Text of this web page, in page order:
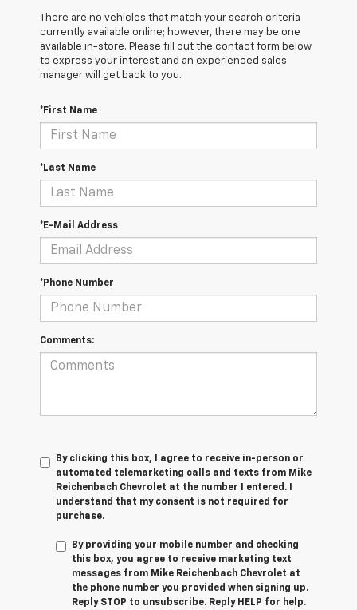
There are no vehicles that match your search criteria
currently available online; however, there may be one
available in-store. Please fill out the contact form below
to express your interest and an experienced sales
manager will get back to you.
*First Name
*Last Name
*E-Mail Address
*Phone Number
Comments:
By clicking this box, I agree to receive in-person or
automated telemarketing calls and texts from Mike
Reichenbach Chevrolet at the number I entered. I
understand that my consent is not required for
purchase.
By providing your mobile number and checking
this box, you agree to receive marketing text
messages from Mike Reichenbach Chevrolet at
the phone number you provided when signing up.
Reply STOP to unsubscribe. Reply HELP for help.